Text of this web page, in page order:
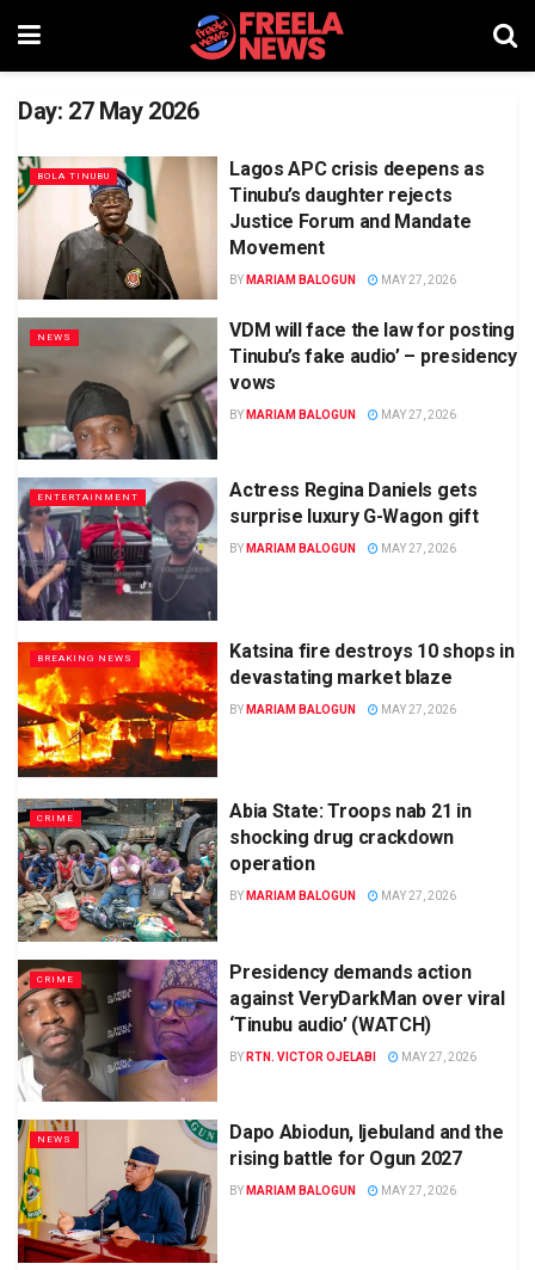
Day: 27 May 2026
BOLA TINUBU
Lagos APC crisis deepens as
Tinubu’s daughter rejects
Justice Forum and Mandate
Movement
BY MARIAM BALOGUN MAY 27, 2026
NEWS
VDM will face the law for posting
Tinubu’s fake audio’ – presidency
vows
BY MARIAM BALOGUN MAY 27, 2026
ENTERTAINMENT
Actress Regina Daniels gets
surprise luxury G-Wagon gift
BY MARIAM BALOGUN MAY 27, 2026
BREAKING NEWS
Katsina fire destroys 10 shops in
devastating market blaze
BY MARIAM BALOGUN MAY 27, 2026
CRIME
Abia State: Troops nab 21 in
shocking drug crackdown
operation
BY MARIAM BALOGUN MAY 27, 2026
CRIME
Presidency demands action
against VeryDarkMan over viral
‘Tinubu audio’ (WATCH)
BY RTN. VICTOR OJELABI MAY 27, 2026
NEWS
Dapo Abiodun, Ijebuland and the
rising battle for Ogun 2027
BY MARIAM BALOGUN MAY 27, 2026